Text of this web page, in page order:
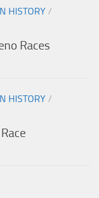
HISTORY /
Races
HISTORY /